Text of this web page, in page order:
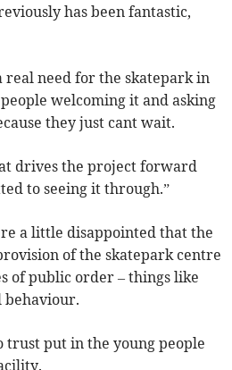
has been fantastic,
real need for the skatepark in
welcoming it and asking
they just cant wait.
drives the project forward
to seeing it through.”
a little disappointed that the
of the skatepark centre
of public order – things like
behaviour.
trust put in the young people